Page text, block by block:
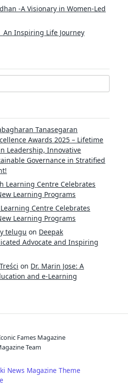
-A Visionary in Women-Led
An Inspiring Life Journey
Tanasegaran
Awards 2025 – Lifetime
Leadership, Innovative
Governance in Stratified
Learning Centre Celebrates
Learning Programs
Centre Celebrates
Learning Programs
telugu on Deepak
Advocate and Inspiring
on Dr. Marin Jose: A
and e-Learning
Fames Magazine
Team
News Magazine Theme